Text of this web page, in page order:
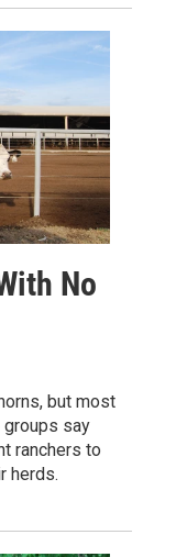
No
but most
groups say
ranchers to
herds.